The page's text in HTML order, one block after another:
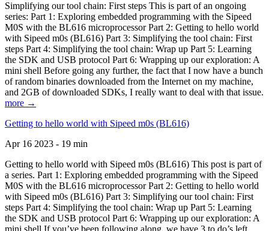
Simplifying our tool chain: First steps This is part of an ongoing
series: Part 1: Exploring embedded programming with the Sipeed
M0S with the BL616 microprocessor Part 2: Getting to hello world
with Sipeed m0s (BL616) Part 3: Simplifying the tool chain: First
steps Part 4: Simplifying the tool chain: Wrap up Part 5: Learning
the SDK and USB protocol Part 6: Wrapping up our exploration: A
mini shell Before going any further, the fact that I now have a bunch
of random binaries downloaded from the Internet on my machine,
and 2GB of downloaded SDKs, I really want to deal with that issue.
more →
Getting to hello world with Sipeed m0s (BL616)
Apr 16 2023 - 19 min
Getting to hello world with Sipeed m0s (BL616) This post is part of
a series. Part 1: Exploring embedded programming with the Sipeed
M0S with the BL616 microprocessor Part 2: Getting to hello world
with Sipeed m0s (BL616) Part 3: Simplifying our tool chain: First
steps Part 4: Simplifying the tool chain: Wrap up Part 5: Learning
the SDK and USB protocol Part 6: Wrapping up our exploration: A
mini shell If you’ve been following along, we have 3 to do’s left